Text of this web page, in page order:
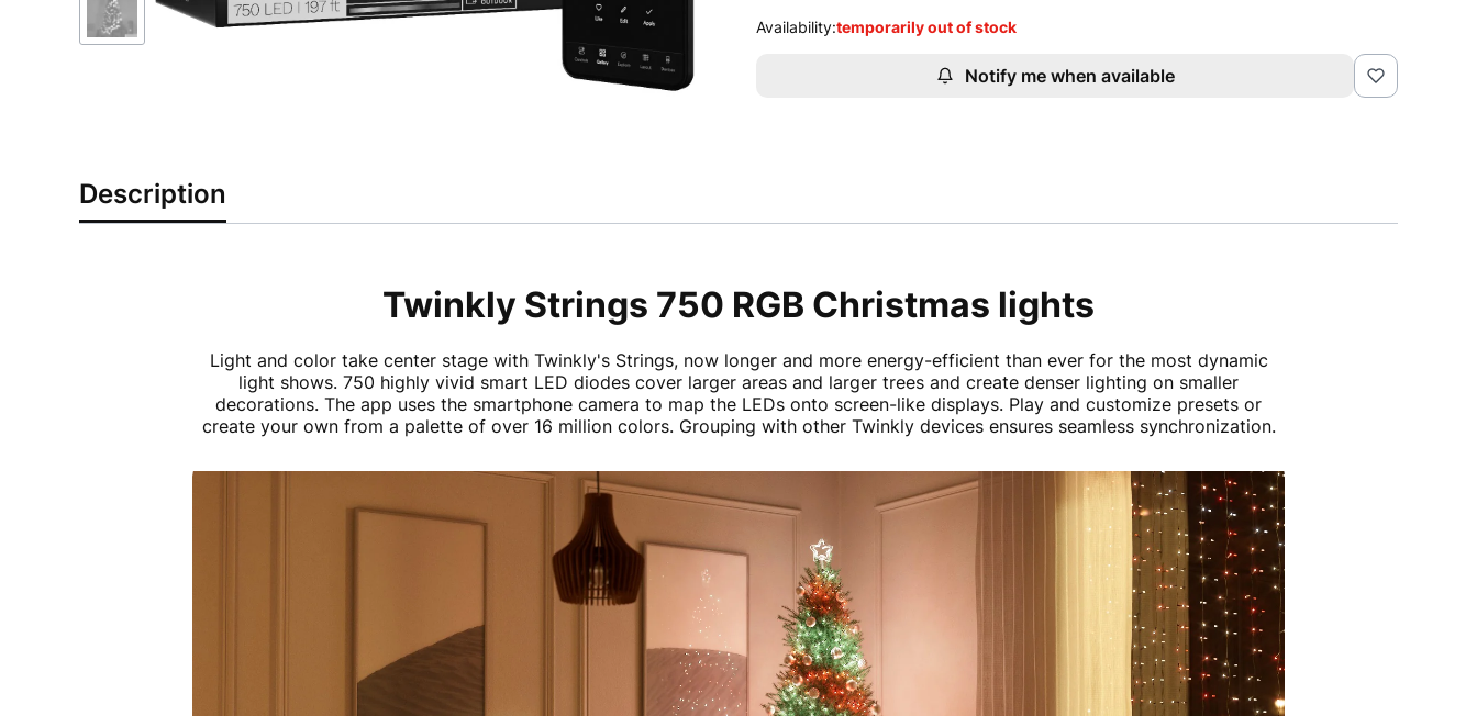
Availability:temporarily out of stock
Notify me when available
Description
Twinkly Strings 750 RGB Christmas lights
Light and color take center stage with Twinkly's Strings, now longer and more energy-efficient than ever for the most dynamic
light shows. 750 highly vivid smart LED diodes cover larger areas and larger trees and create denser lighting on smaller
decorations. The app uses the smartphone camera to map the LEDs onto screen-like displays. Play and customize presets or
create your own from a palette of over 16 million colors. Grouping with other Twinkly devices ensures seamless synchronization.